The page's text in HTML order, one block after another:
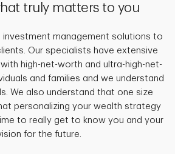
truly matters to you
investment management solutions to
Our specialists have extensive
high-net-worth and ultra-high-net-
and families and we understand
We also understand that one size
personalizing your wealth strategy
to really get to know you and your
for the future.